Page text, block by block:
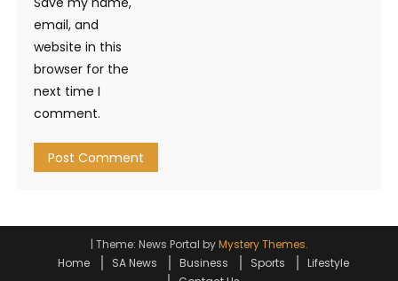
email, and
website in this
browser for the
next time I
comment.
| Theme: News Portal byMystery Themes.
Home
SA News Business Sports
Lifestyle